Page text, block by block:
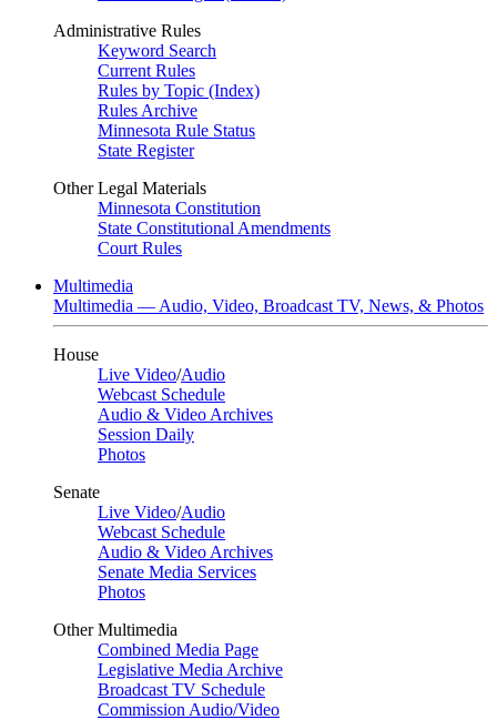
Administrative Rules
Keyword Search
Current Rules
Rules by Topic (Index)
Rules Archive
Minnesota Rule Status
State Register
Other Legal Materials
Minnesota Constitution
State Constitutional Amendments
Court Rules
Multimedia
Multimedia — Audio, Video, Broadcast TV, News, & Photos
House
Live Video/Audio
Webcast Schedule
Audio & Video Archives
Session Daily
Photos
Senate
Live Video/Audio
Webcast Schedule
Audio & Video Archives
Senate Media Services
Photos
Other Multimedia
Combined Media Page
Legislative Media Archive
Broadcast TV Schedule
Commission Audio/Video